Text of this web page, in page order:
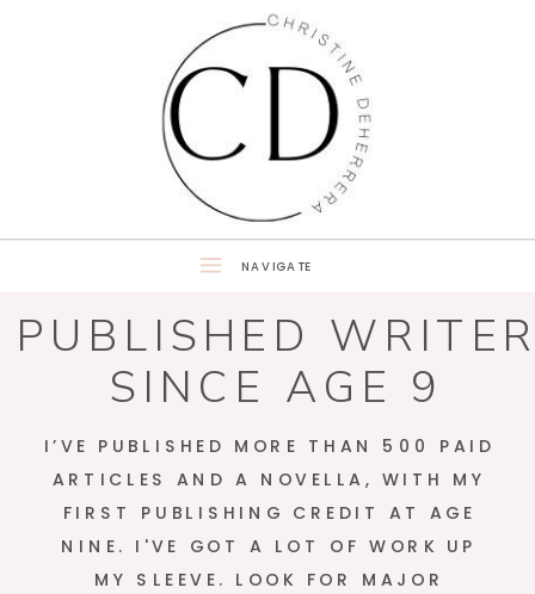
NAVIGATE
I’VE PUBLISHED MORE THAN 500 PAID
ARTICLES AND A NOVELLA, WITH MY
FIRST PUBLISHING CREDIT AT AGE
NINE. I'VE GOT A LOT OF WORK UP
MY SLEEVE. LOOK FOR MAJOR
PUBLISHED
SINCE AGE 9